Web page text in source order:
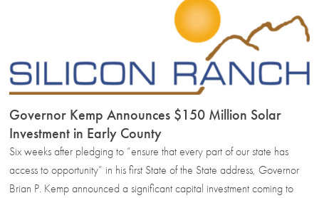
Governor Kemp Announces $150 Million Solar
Investment in Early County
Six weeks after pledging to “ensure that every part of our state has
access to opportunity” in his first State of the State address, Governor
Brian P. Kemp announced a significant capital investment coming to